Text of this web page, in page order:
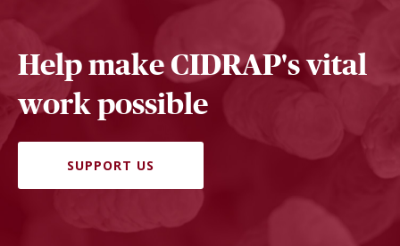
Help make CIDRAP's vital
work possible
SUPPORT US